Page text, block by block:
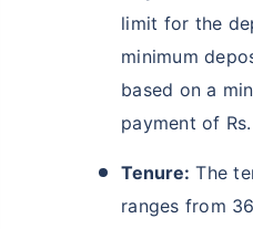
limit for the
minimum
based on a
payment of
Tenure: The
ranges from